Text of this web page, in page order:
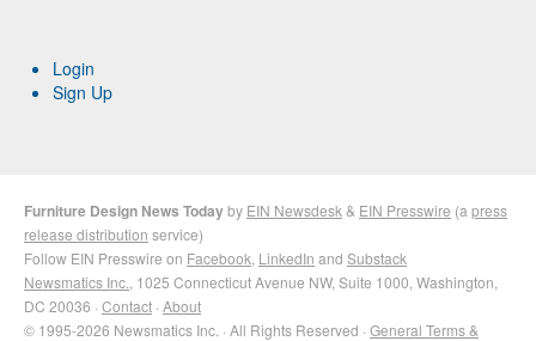
Login
Sign Up
Furniture Design News Todayby EIN Newsdesk & EIN Presswire (a press
release distribution service)
Follow EIN Presswire on Facebook LinkedIn and Substack
Newsmatics Inc. , 1025 Connecticut Avenue NW, Suite 1000, Washington,
DC 20036 · Contact · About
© 1995-2026 Newsmatics Inc. · All Rights Reserved · General Terms &